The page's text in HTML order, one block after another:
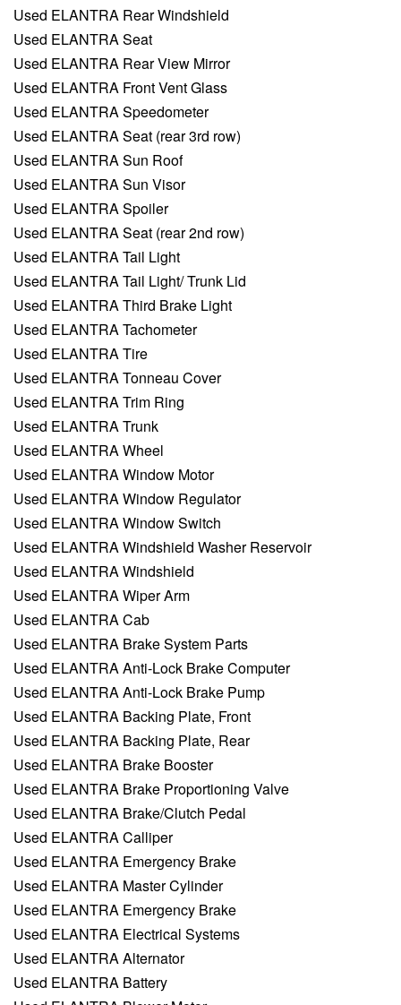
Used ELANTRA Rear Windshield
Used ELANTRA Seat
Used ELANTRA Rear View Mirror
Used ELANTRA Front Vent Glass
Used ELANTRA Speedometer
Used ELANTRA Seat (rear 3rd row)
Used ELANTRA Sun Roof
Used ELANTRA Sun Visor
Used ELANTRA Spoiler
Used ELANTRA Seat (rear 2nd row)
Used ELANTRA Tail Light
Used ELANTRA Tail Light/ Trunk Lid
Used ELANTRA Third Brake Light
Used ELANTRA Tachometer
Used ELANTRA Tire
Used ELANTRA Tonneau Cover
Used ELANTRA Trim Ring
Used ELANTRA Trunk
Used ELANTRA Wheel
Used ELANTRA Window Motor
Used ELANTRA Window Regulator
Used ELANTRA Window Switch
Used ELANTRA Windshield Washer Reservoir
Used ELANTRA Windshield
Used ELANTRA Wiper Arm
Used ELANTRA Cab
Used ELANTRA Brake System Parts
Used ELANTRA Anti-Lock Brake Computer
Used ELANTRA Anti-Lock Brake Pump
Used ELANTRA Backing Plate, Front
Used ELANTRA Backing Plate, Rear
Used ELANTRA Brake Booster
Used ELANTRA Brake Proportioning Valve
Used ELANTRA Brake/Clutch Pedal
Used ELANTRA Calliper
Used ELANTRA Emergency Brake
Used ELANTRA Master Cylinder
Used ELANTRA Emergency Brake
Used ELANTRA Electrical Systems
Used ELANTRA Alternator
Used ELANTRA Battery